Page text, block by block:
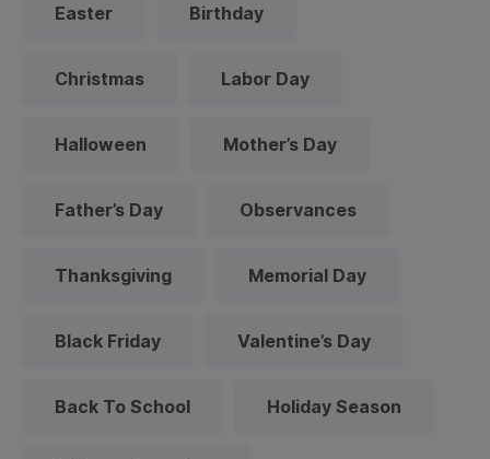
Easter Birthday
Christmas Labor Day
Halloween Mother’s Day
Father’s Day Observances
Thanksgiving Memorial Day
Black Friday Valentine’s Day
Back To School Holiday Season